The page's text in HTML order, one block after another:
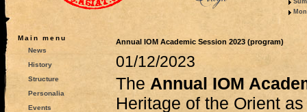
Main menu
News
History
Structure
Personalia
Events
Annual IOM Academic Session 2023 (program)
01/12/2023
The Annual IOM
Heritage of the Orient